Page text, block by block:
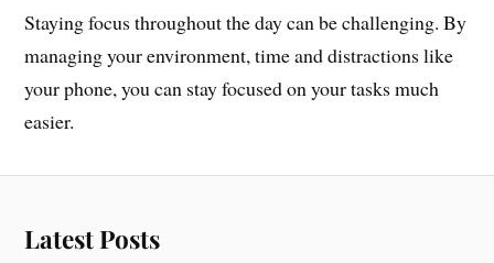
Staying focus throughout the day can be challenging. By
managing your environment, time and distractions like
your phone, you can stay focused on your tasks much
easier.
Latest Posts